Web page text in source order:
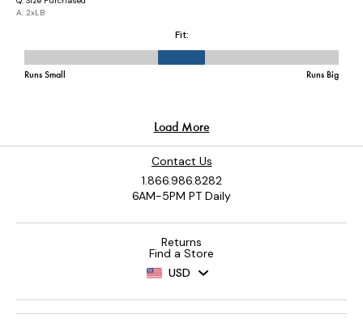
Contact Us
1.866.986.8282
6AM-5PM PT Daily
Returns
Find a Store
USD